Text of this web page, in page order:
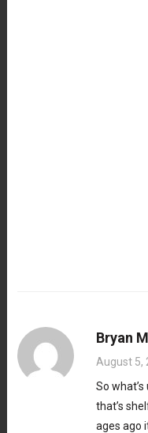
Bryan
August 5,
So
that’s
ages ago